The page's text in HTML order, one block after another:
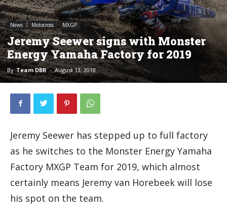
News Motocross MXGP
Jeremy Seewer signs with Monster
Energy Yamaha Factory for 2019
By Team DBR - August 13, 2018
Jeremy Seewer has stepped up to full factory
as he switches to the Monster Energy Yamaha
Factory MXGP Team for 2019, which almost
certainly means Jeremy van Horebeek will lose
his spot on the team.